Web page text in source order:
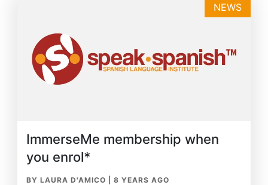
NEWS
ImmerseMe membership when
you enrol*
BY LAURA D'AMICO 8 YEARS AGO